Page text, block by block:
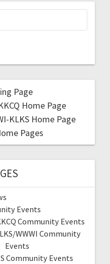
Page
Home Page
KLKS Home Page
Pages
Events
Community Events
WWWI Community
Events
Community Events